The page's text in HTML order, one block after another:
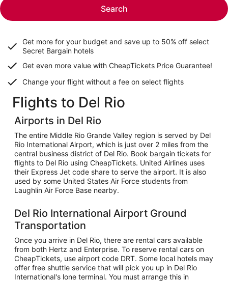
Search
Get more for your budget and save up to 50% off select
Secret Bargain hotels
Get even more value with CheapTickets Price Guarantee!
Change your flight without a fee on select flights
Flights to Del Rio
Airports in Del Rio
The entire Middle Rio Grande Valley region is served by Del
Rio International Airport, which is just over 2 miles from the
central business district of Del Rio. Book bargain tickets for
flights to Del Rio using CheapTickets. United Airlines uses
their Express Jet code share to serve the airport. It is also
used by some United States Air Force students from
Laughlin Air Force Base nearby.
Del Rio International Airport Ground
Transportation
Once you arrive in Del Rio, there are rental cars available
from both Hertz and Enterprise. To reserve rental cars on
CheapTickets, use airport code DRT. Some local hotels may
offer free shuttle service that will pick you up in Del Rio
International's lone terminal. You must arrange this in